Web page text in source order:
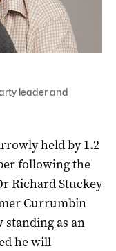
leader and
held by 1.2
following the
Richard Stuckey
Currumbin
standing as an
he will